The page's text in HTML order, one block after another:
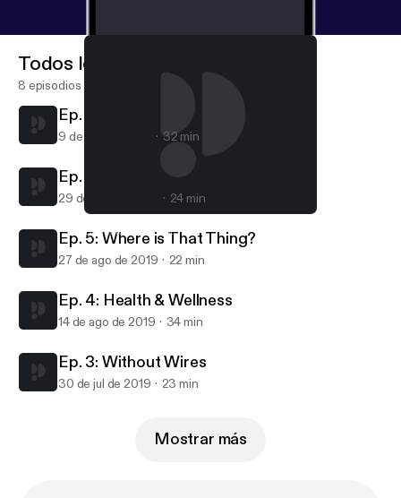
going to touch the lives of all of us, very soon.
Spark IoT Podcast
Todos los episodios
8 episodios
Ep. 7. Smart Cities
9 de sep de 2019 32 min
Ep. 6: Staying Safe
29 de ago de 2019 24 min
Ep. 5: Where is That Thing?
27 de ago de 2019 22 min
Ep. 4: Health & Wellness
14 de ago de 2019 34 min
Ep. 3: Without Wires
30 de jul de 2019 23 min
Mostrar más